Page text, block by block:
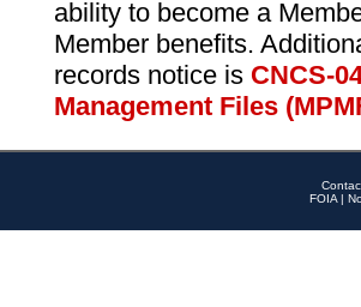
ability to become a
Member benefits.
records notice is CNCS-
Management Files
FOIA |